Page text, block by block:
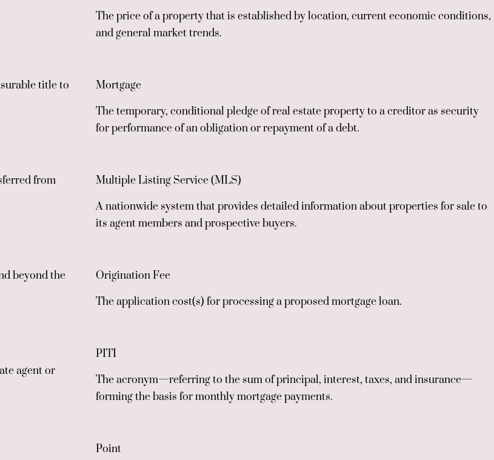
title to
from
beyond the
agent or
The price of a property that is established by location, current economic conditions,
and general market trends.
Mortgage
The temporary, conditional pledge of real estate property to a creditor as security
for performance of an obligation or repayment of a debt.
Multiple Listing Service (MLS)
A nationwide system that provides detailed information about properties for sale to
its agent members and prospective buyers.
Origination Fee
The application cost(s) for processing a proposed mortgage loan.
PITI
The acronym—referring to the sum of principal, interest, taxes, and insurance—
forming the basis for monthly mortgage payments.
Point